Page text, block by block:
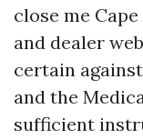
close me
and dealer
certain
and the
sufficient